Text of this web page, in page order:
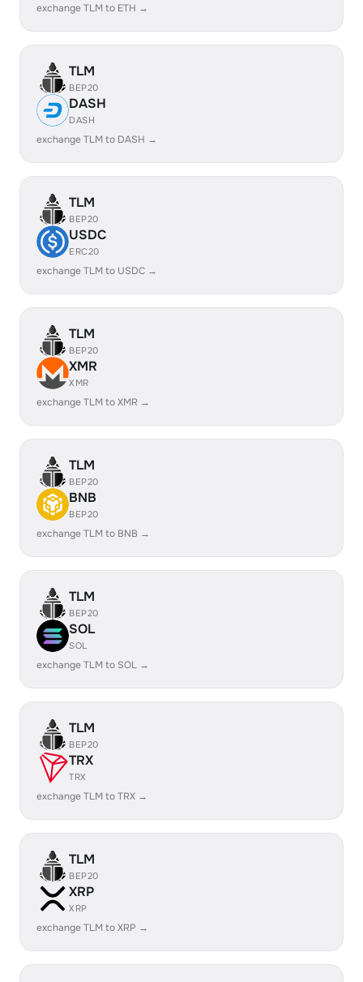
exchange TLM to ETH →
TLM
BEP20
DASH
DASH
exchange TLM to DASH →
TLM
BEP20
USDC
ERC20
exchange TLM to USDC →
TLM
BEP20
XMR
XMR
exchange TLM to XMR →
TLM
BEP20
BNB
BEP20
exchange TLM to BNB →
TLM
BEP20
SOL
SOL
exchange TLM to SOL →
TLM
BEP20
TRX
TRX
exchange TLM to TRX →
TLM
BEP20
XRP
XRP
exchange TLM to XRP →